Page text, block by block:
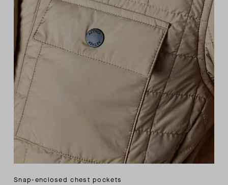
Snap-enclosed chest pockets